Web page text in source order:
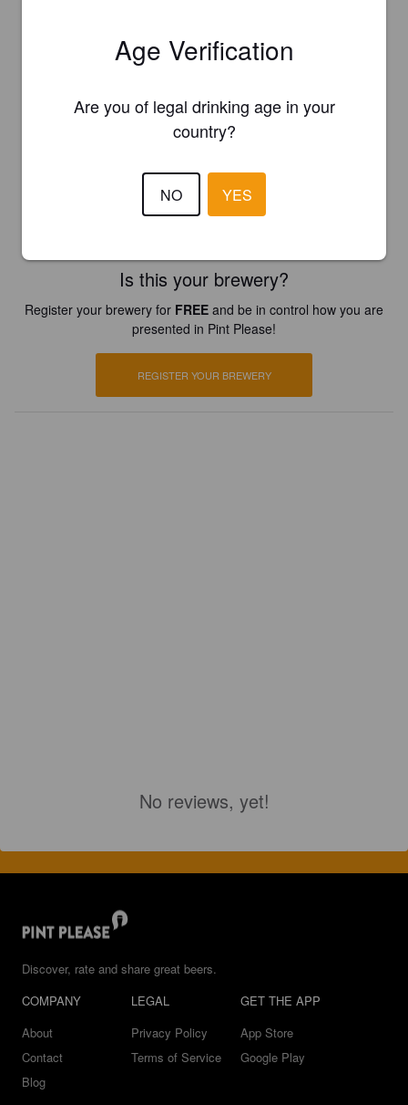
Is this your brewery?
Register your brewery for FREE and be in control how you are
presented in Pint Please!
REGISTER YOUR BREWERY
No reviews, yet!
Discover, rate and share great beers.
COMPANY
About
Contact
Blog
LEGAL
Privacy Policy
Terms of Service
GET THE APP
App Store
Google Play
Age Verification
Are you of legal drinking age in your
country?
NO YES